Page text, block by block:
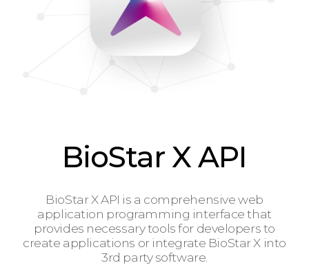
BioStar X API
BioStar X API is a comprehensive web
application programming interface that
provides necessary tools for developers to
create applications or integrate BioStar X into
3rd party software.